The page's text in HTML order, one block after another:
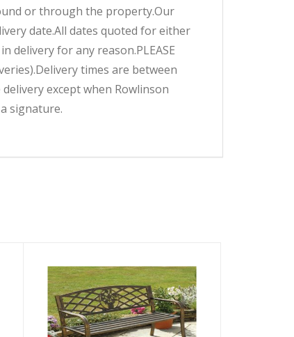
or through the property.Our
date.All dates quoted for either
delivery for any reason.PLEASE
times are between
except when Rowlinson
signature.